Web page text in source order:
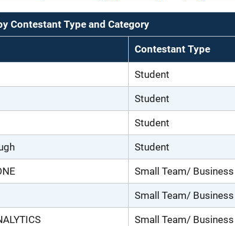
Contestant Type and Category
Contestant Type
Student
Student
Student
Student
Small Team/ Business
Small Team/ Business
Small Team/ Business